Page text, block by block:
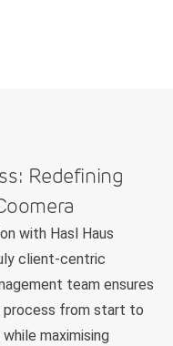
Redefining
with Hasl Haus
client-centric
team ensures
process from start to
maximising